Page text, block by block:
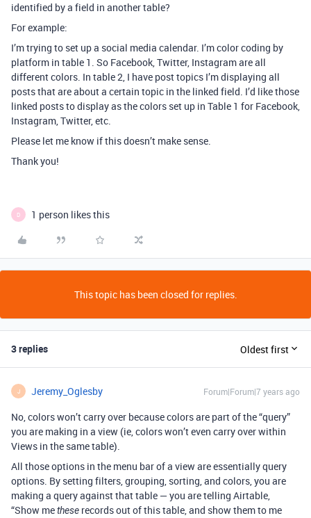
identified by a field in another table?
For example:
I’m trying to set up a social media calendar. I’m color coding by
platform in table 1. So Facebook, Twitter, Instagram are all
different colors. In table 2, I have post topics I’m displaying all
posts that are about a certain topic in the linked field. I’d like those
linked posts to display as the colors set up in Table 1 for Facebook,
Instagram, Twitter, etc.
Please let me know if this doesn’t make sense.
Thank you!
D 1 person likes this
This topic has been closed for replies.
3 replies Oldest first
J Jeremy_Oglesby Forum|Forum|7 years ago
No, colors won’t carry over because colors are part of the “query”
you are making in a view (ie, colors won’t even carry over within
Views in the same table).
All those options in the menu bar of a view are essentially query
options. By setting filters, grouping, sorting, and colors, you are
making a query against that table — you are telling Airtable,
“Show methese records out of this table, and show them to me